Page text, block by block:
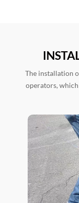
The installation
operators, which